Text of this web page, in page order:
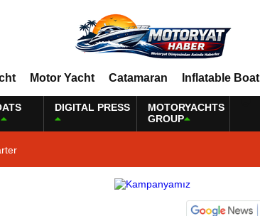
Motor Yacht Catamaran Inflatable Boat
DIGITAL PRESS
MOTORYACHTS
GROUP